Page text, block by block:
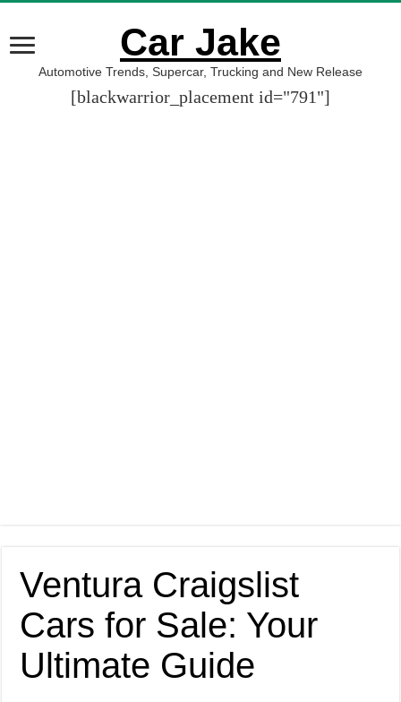
Car Jake
Automotive Trends, Supercar, Trucking and New Release
[blackwarrior_placement id="791"]
Ventura Craigslist
Cars for Sale: Your
Ultimate Guide